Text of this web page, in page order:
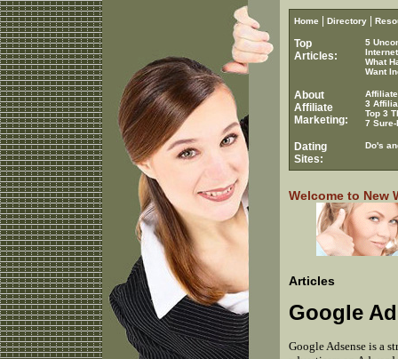
Home Directory
Top
Articles:
5
What
Want
About
Affiliate
Marketing:
3
Top 3
7
Dating
Sites:
Do's
Welcome to New
Articles
Google
Google Adsense is a